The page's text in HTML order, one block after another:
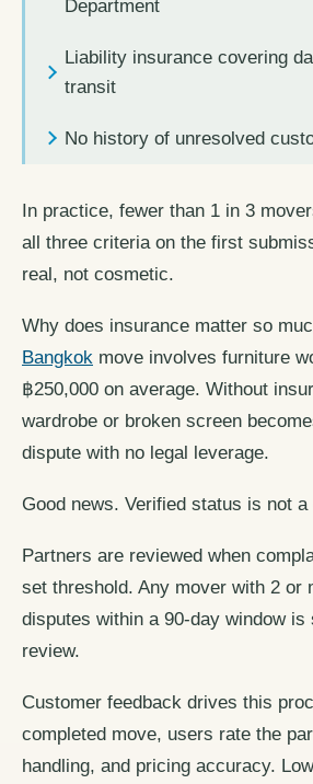
Department
Liability insurance covering
transit
No history of unresolved
In practice, fewer than 1 in 3
all three criteria on the first
real, not cosmetic.
Why does insurance matter so
Bangkok move involves furniture
฿250,000 on average. Without
wardrobe or broken screen
dispute with no legal leverage.
Good news. Verified status is not
Partners are reviewed when
set threshold. Any mover with 2 or
disputes within a 90-day window is
review.
Customer feedback drives this
completed move, users rate the
handling, and pricing accuracy.